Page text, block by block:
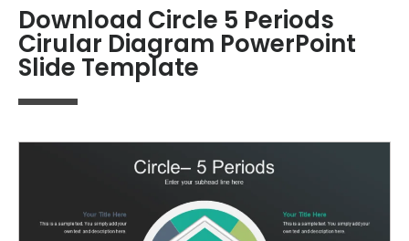
Download Circle 5 Periods
Cirular Diagram PowerPoint
Slide Template